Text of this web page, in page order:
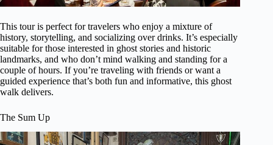
This tour is perfect for travelers who enjoy a mixture of
history, storytelling, and socializing over drinks. It’s especially
suitable for those interested in ghost stories and historic
landmarks, and who don’t mind walking and standing for a
couple of hours. If you’re traveling with friends or want a
guided experience that’s both fun and informative, this ghost
walk delivers.
The Sum Up